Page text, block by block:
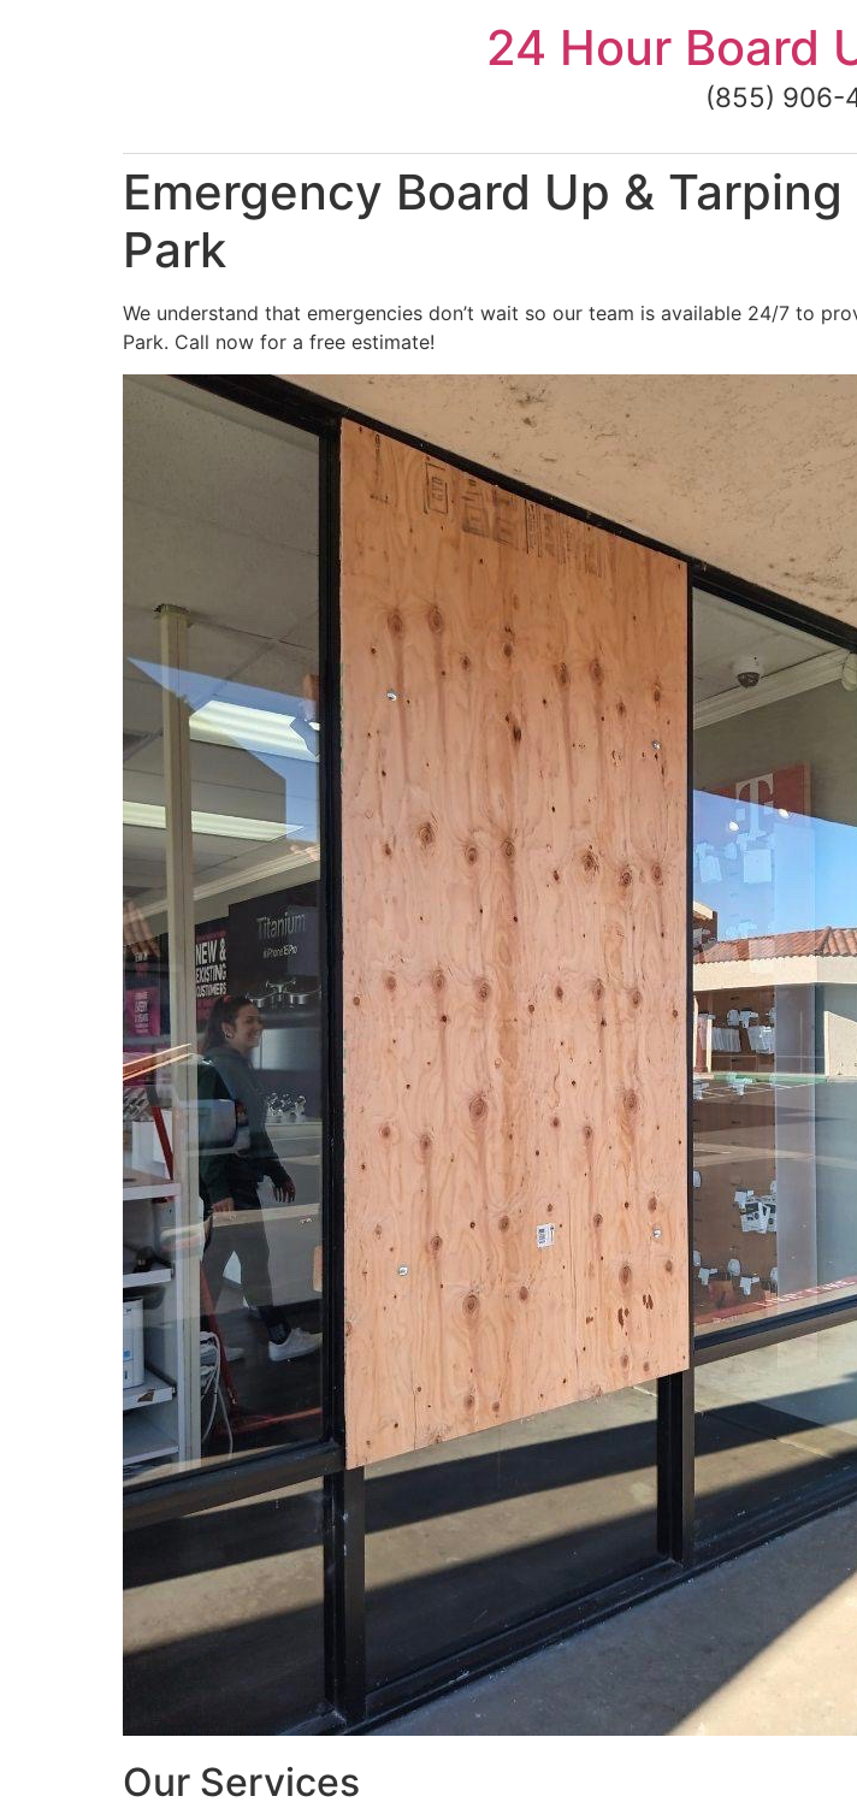
24 Hour Board
(855) 906-
Emergency Board Up &
Park
We understand that emergencies don’t wait so our team is available 24/7 to
Park. Call now for a free estimate!
Our Services